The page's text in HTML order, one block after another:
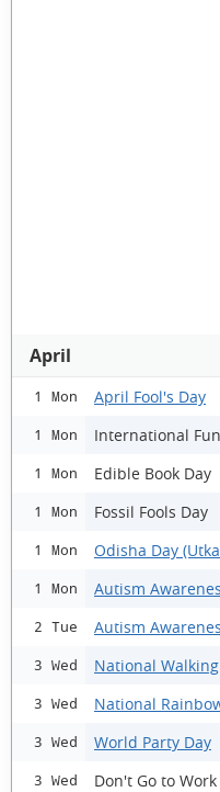
April
1 Mon April Fool's Day
1 Mon International
1 Mon Edible Book Day
1 Mon Fossil Fools Day
1 Mon Odisha Day
1 Mon Autism
2 Tue Autism
3 Wed National
3 Wed National
3 Wed World Party Day
3 Wed Don't Go to